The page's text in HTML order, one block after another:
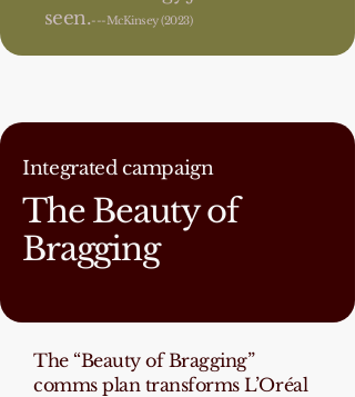
seen.---McKinsey (2023)
Integrated campaign
The Beauty of
Bragging
The “Beauty of Bragging”
comms plan transforms L’Oréal